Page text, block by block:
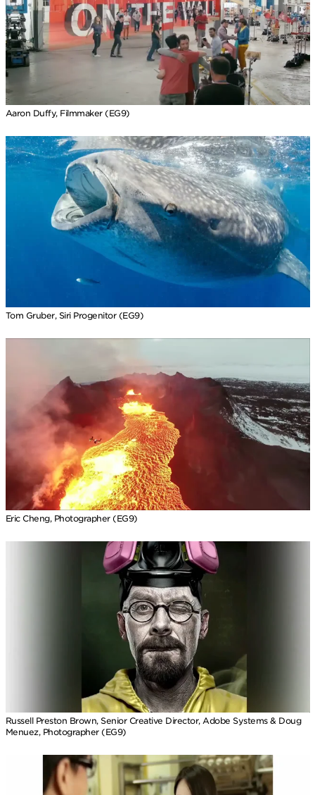
Aaron Duffy, Filmmaker (EG9)
Tom Gruber, Siri Progenitor (EG9)
Eric Cheng, Photographer (EG9)
Russell Preston Brown, Senior Creative Director, Adobe Systems & Doug
Menuez, Photographer (EG9)